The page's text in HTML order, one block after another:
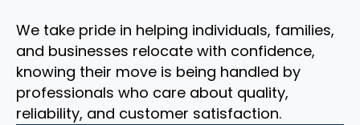
We take pride in helping individuals, families,
and businesses relocate with confidence,
knowing their move is being handled by
professionals who care about quality,
reliability, and customer satisfaction.